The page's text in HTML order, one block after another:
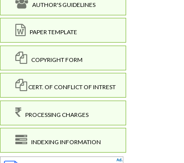
AUTHOR'S GUIDELINES
PAPER TEMPLATE
COPYRIGHT FORM
CERT. OF CONFLICT OF INTREST
PROCESSING CHARGES
INDEXING INFORMATION